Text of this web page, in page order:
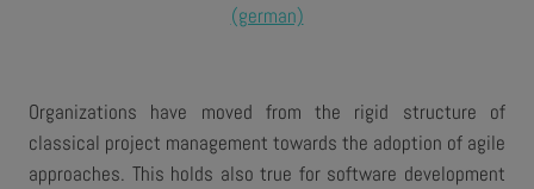
(german)
Organizations have moved from the rigid structure of
classical project management towards the adoption of agile
approaches. This holds also true for software development